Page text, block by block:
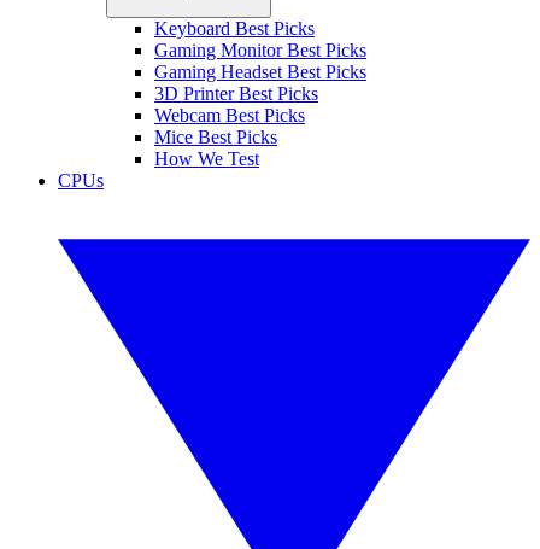
Keyboard Best Picks
Gaming Monitor Best Picks
Gaming Headset Best Picks
3D Printer Best Picks
Webcam Best Picks
Mice Best Picks
How We Test
CPUs